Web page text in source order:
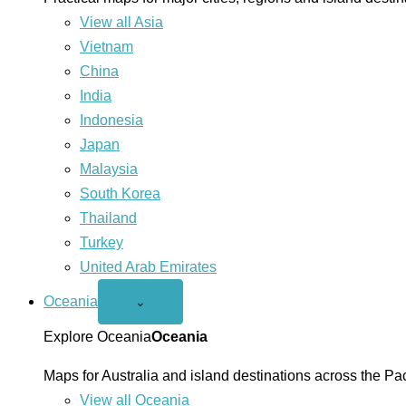
View all Asia
Vietnam
China
India
Indonesia
Japan
Malaysia
South Korea
Thailand
Turkey
United Arab Emirates
Oceania
Open
menu
⌄
Explore OceaniaOceania
Maps for Australia and island destinations across the
View all Oceania